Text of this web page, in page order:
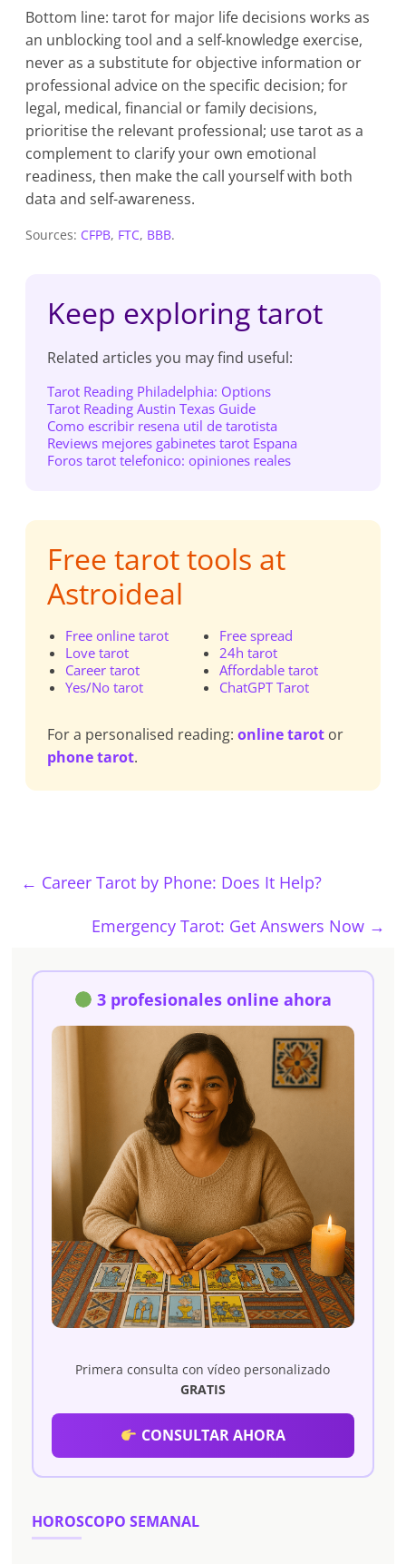
Bottom line: tarot for major life decisions works as
an unblocking tool and a self-knowledge exercise,
never as a substitute for objective information or
professional advice on the specific decision; for
legal, medical, financial or family decisions,
prioritise the relevant professional; use tarot as a
complement to clarify your own emotional
readiness, then make the call yourself with both
data and self-awareness.
Sources: CFPB, FTC, BBB.
Keep exploring tarot
Related articles you may find useful:
Tarot Reading Philadelphia: Options
Tarot Reading Austin Texas Guide
Como escribir resena util de tarotista
Reviews mejores gabinetes tarot Espana
Foros tarot telefonico: opiniones reales
Free tarot tools at
Astroideal
Free online tarot
Love tarot
Career tarot
Yes/No tarot
Free spread
24h tarot
Affordable tarot
ChatGPT Tarot
For a personalised reading:online tarot or
phone tarot.
← Career Tarot by Phone: Does It Help?
Emergency Tarot: Get Answers Now →
3 profesionales online ahora
Primera consulta con vídeo personalizado
GRATIS
CONSULTAR AHORA
HOROSCOPO SEMANAL